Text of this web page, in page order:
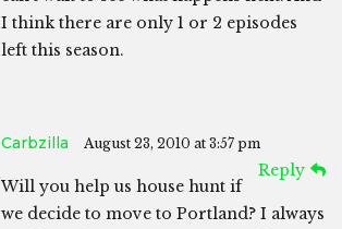
I think there are only 1 or 2 episodes
left this season.
Carbzilla August 23, 2010 at 3:57 pm
Reply
Will you help us house hunt if
we decide to move to Portland? I always